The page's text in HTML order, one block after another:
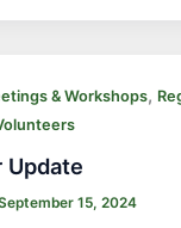
& Workshops,
Update
15, 2024